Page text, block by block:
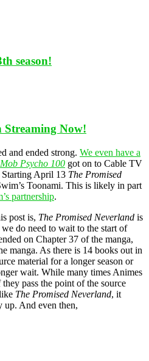
season!
Now!
and ended strong. We even have a
Mob Psycho 100 got on to Cable TV
Starting April 13 The Promised
Toonami. This is likely in part
partnership.
post is, The Promised Neverland is
do need to wait to the start of
on Chapter 37 of the manga,
manga. As there is 14 books out in
material for a longer season or
wait. While many times Animes
pass the point of the source
The Promised Neverland, it
up. And even then,